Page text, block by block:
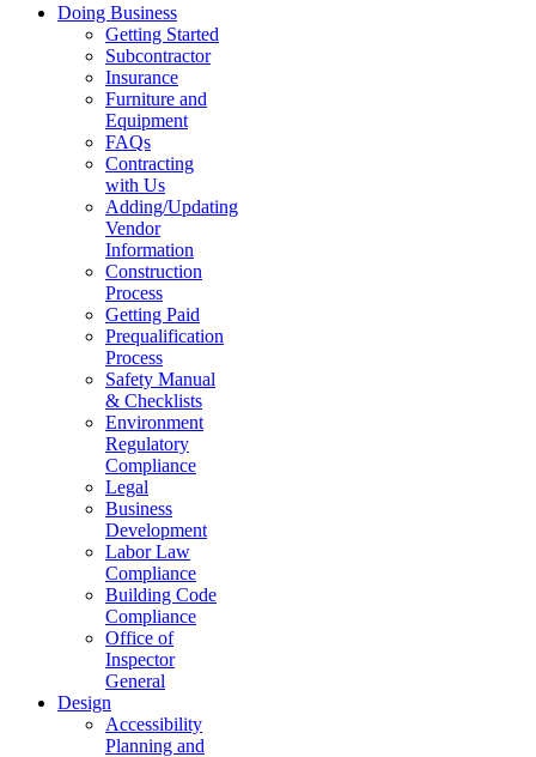
Doing Business
Getting Started
Subcontractor
Insurance
Furniture and
Equipment
FAQs
Contracting
with Us
Adding/Updating
Vendor
Information
Construction
Process
Getting Paid
Prequalification
Process
Safety Manual
& Checklists
Environment
Regulatory
Compliance
Legal
Business
Development
Labor Law
Compliance
Building Code
Compliance
Office of
Inspector
General
Design
Accessibility
Planning and